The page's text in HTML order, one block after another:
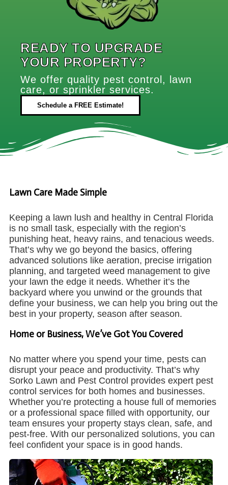
READY TO UPGRADE
YOUR PROPERTY?
We offer quality pest control, lawn
care, or sprinkler services.
Schedule a FREE Estimate!
Lawn Care Made Simple
Keeping a lawn lush and healthy in Central Florida
is no small task, especially with the region’s
punishing heat, heavy rains, and tenacious weeds.
That’s why we go beyond the basics, offering
advanced solutions like aeration, precise irrigation
planning, and targeted weed management to give
your lawn the edge it needs. Whether it’s the
backyard where you unwind or the grounds that
define your business, we can help you bring out the
best in your property, season after season.
Home or Business, We’ve Got You Covered
No matter where you spend your time, pests can
disrupt your peace and productivity. That’s why
Sorko Lawn and Pest Control provides expert pest
control services for both homes and businesses.
Whether you’re protecting a house full of memories
or a professional space filled with opportunity, our
team ensures your property stays clean, safe, and
pest-free. With our personalized solutions, you can
feel confident your space is in good hands.